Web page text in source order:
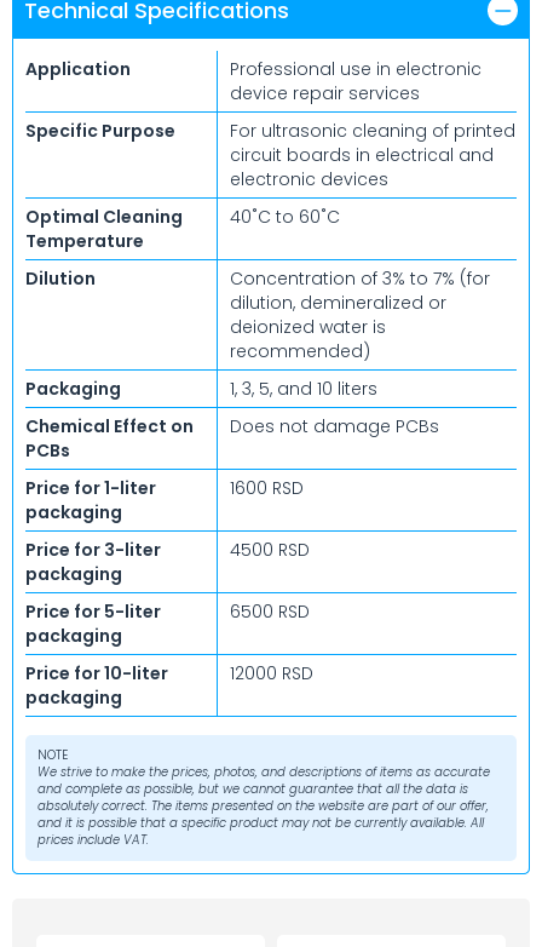
Technical Specifications
Application
Professional use in electronic
device repair services
Specific Purpose
For ultrasonic cleaning of printed
circuit boards in electrical and
electronic devices
Optimal Cleaning
Temperature
40˚C to 60˚C
Dilution
Concentration of 3% to 7% (for
dilution, demineralized or
deionized water is
recommended)
Packaging
1, 3, 5, and 10 liters
Chemical Effect on
PCBs
Does not damage PCBs
Price for 1-liter
packaging
1600 RSD
Price for 3-liter
packaging
4500 RSD
Price for 5-liter
packaging
6500 RSD
Price for 10-liter
packaging
12000 RSD
NOTE
We strive to make the prices, photos, and descriptions of items as accurate
and complete as possible, but we cannot guarantee that all the data is
absolutely correct. The items presented on the website are part of our offer,
and it is possible that a specific product may not be currently available. All
prices include VAT.